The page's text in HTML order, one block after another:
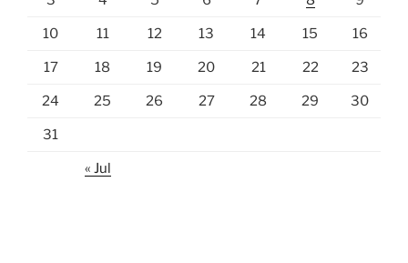
10 11 12 13 14 15 16
17 18 19 20 21 22 23
24 25 26 27 28 29 30
31
« Jul